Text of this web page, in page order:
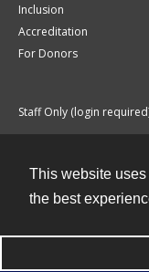
This website
the best
Inclusion
Accreditation
For Donors
Staff Only (login